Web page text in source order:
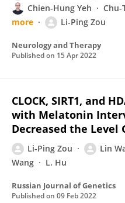
Chien-Hung Yeh
Chu-
more
Li-Ping Zou
Neurology and Therapy
Published on 15 Apr 2022
CLOCK, SIRT1, and
with Melatonin
Decreased the Level
Li-Ping Zou Lin
Wang
L. Hu
Russian Journal of Genetics
Published on 09 Feb 2022